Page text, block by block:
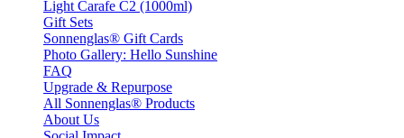
Light Carafe C2 (1000ml)
Gift Sets
Sonnenglas® Gift Cards
Photo Gallery: Hello Sunshine
FAQ
Upgrade & Repurpose
All Sonnenglas® Products
About Us